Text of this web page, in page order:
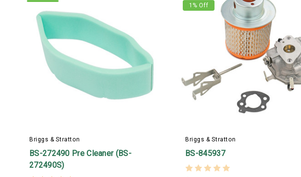
Briggs & Stratton
BS-272490 Pre Cleaner (BS-
272490S)
1 % Off
Briggs & Stratton
BS-845937